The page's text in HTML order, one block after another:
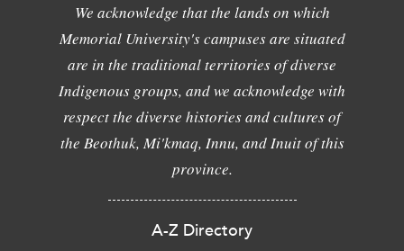
We acknowledge that the lands on which
Memorial University's campuses are situated
are in the traditional territories of diverse
Indigenous groups, and we acknowledge with
respect the diverse histories and cultures of
the Beothuk, Mi'kmaq, Innu, and Inuit of this
province.
A-Z Directory